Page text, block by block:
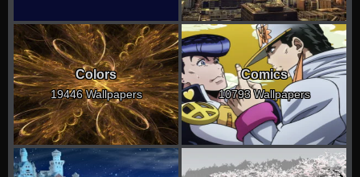
Colors
19446 Wallpapers
Comics
10793 Wallpapers